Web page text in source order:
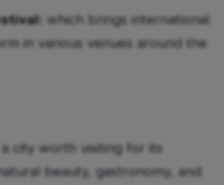
which brings international
in various venues around the
city worth visiting for its
beauty, gastronomy, and